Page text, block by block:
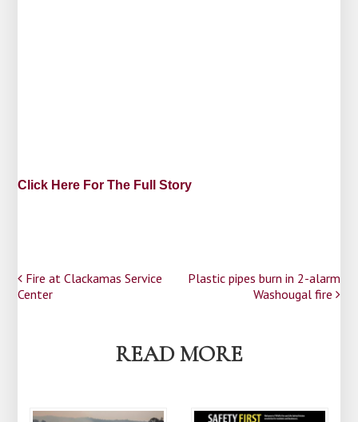
Click Here For The Full Story
Post
Fire at Clackamas Service
Center
Plastic pipes burn in 2-alarm
Washougal fire
READ MORE